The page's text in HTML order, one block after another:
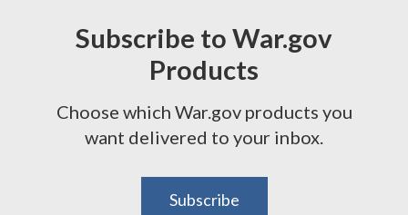
Subscribe to War.gov
Products
Choose which War.gov products you
want delivered to your inbox.
Subscribe